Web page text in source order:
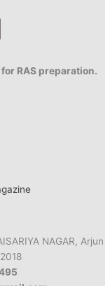
RAS preparation.
NAGAR, Arjun